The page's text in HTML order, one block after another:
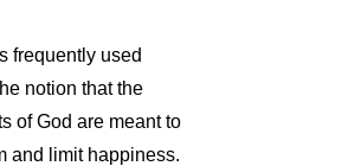
frequently used
notion that the
of God are meant to
and limit happiness.